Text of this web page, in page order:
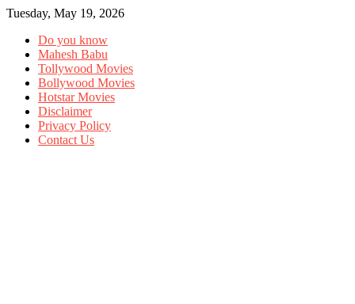
Tuesday, May 19, 2026
Do you know
Mahesh Babu
Tollywood Movies
Bollywood Movies
Hotstar Movies
Disclaimer
Privacy Policy
Contact Us